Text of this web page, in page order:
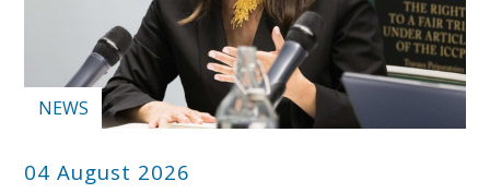
NEWS
04 August 2026